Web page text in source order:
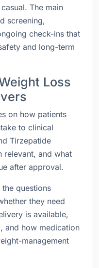
The main
screening,
check-ins that
and long-term
Loss
on how patients
to clinical
Tirzepatide
relevant, and what
after approval.
questions
they need
is available,
and how medication
management